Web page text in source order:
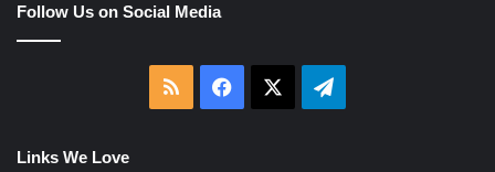
Follow Us on Social Media
RSS Facebook Telegram
Links We Love